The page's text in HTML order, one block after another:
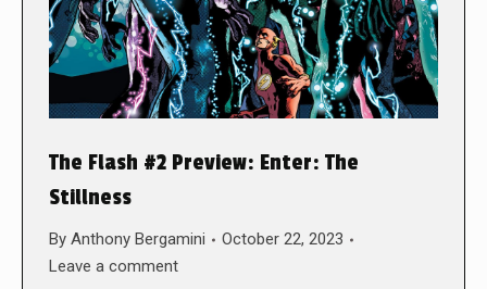
The Flash #2 Preview: Enter: The
Stillness
By Anthony Bergamini
October 22, 2023
Leave a comment